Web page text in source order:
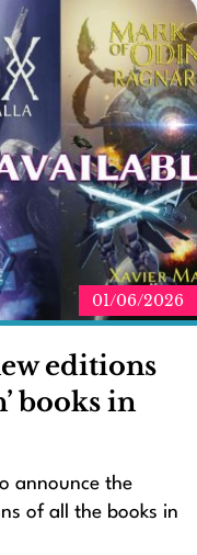
01/06/2026
editions
books in
announce the
of all the books in